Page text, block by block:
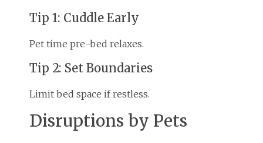
Tip 1: Cuddle Early
Pet time pre-bed relaxes.
Tip 2: Set Boundaries
Limit bed space if restless.
Disruptions by Pets